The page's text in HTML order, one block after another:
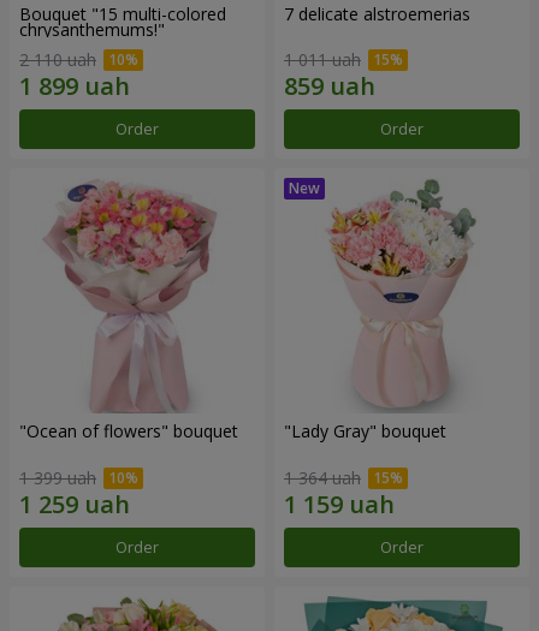
Bouquet "15 multi-colored
chrysanthemums!"
2 110 uah
Order
7 delicate alstroemerias
1 011 uah
Order
"Ocean of flowers" bouquet
1 399 uah
Order
"Lady Gray" bouquet
1 364 uah
Order